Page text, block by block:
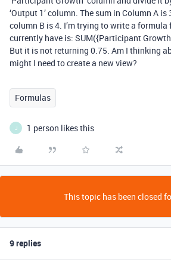
‘Output 1’ column. The sum in Column A is
column B is 4. I’m trying to write a
currently have is: SUM({Participant
But it is not returning 0.75. Am I thinking
might I need to create a new view?
Formulas
J 1 person likes this
This topic has been closed
9 replies